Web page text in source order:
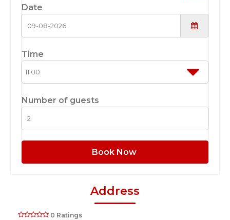
Date
Time
Number of guests
Book Now
Address
0 Ratings